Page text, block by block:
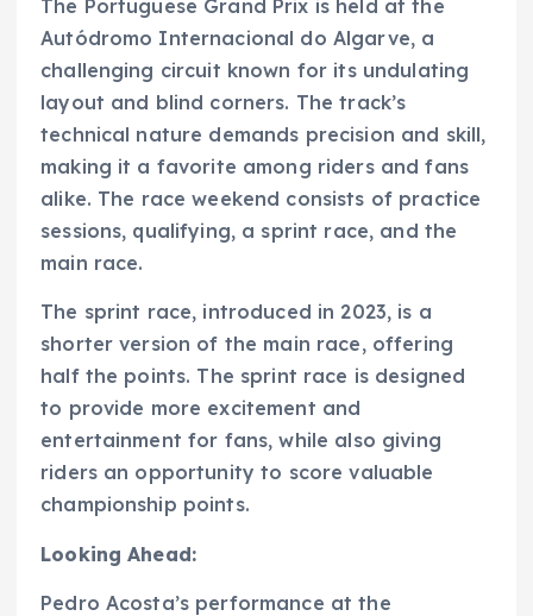
The Portuguese Grand Prix is held at the
Autódromo Internacional do Algarve, a
challenging circuit known for its undulating
layout and blind corners. The track’s
technical nature demands precision and skill,
making it a favorite among riders and fans
alike. The race weekend consists of practice
sessions, qualifying, a sprint race, and the
main race.
The sprint race, introduced in 2023, is a
shorter version of the main race, offering
half the points. The sprint race is designed
to provide more excitement and
entertainment for fans, while also giving
riders an opportunity to score valuable
championship points.
Looking Ahead:
Pedro Acosta’s performance at the